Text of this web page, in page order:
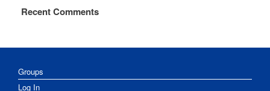
Recent Comments
Groups
Log In